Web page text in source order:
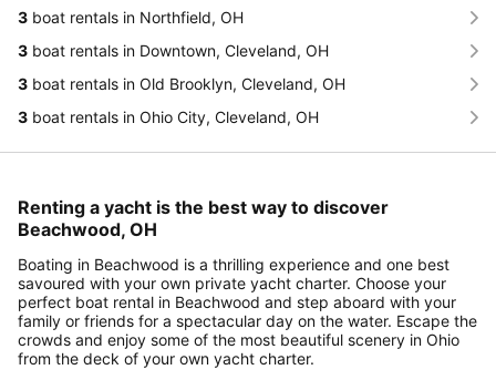
3 boat rentals in Northfield, OH
3 boat rentals in Downtown, Cleveland, OH
3 boat rentals in Old Brooklyn, Cleveland, OH
3 boat rentals in Ohio City, Cleveland, OH
Renting a yacht is the best way to discover
Beachwood, OH
Boating in Beachwood is a thrilling experience and one best
savoured with your own private yacht charter. Choose your
perfect boat rental in Beachwood and step aboard with your
family or friends for a spectacular day on the water. Escape the
crowds and enjoy some of the most beautiful scenery in Ohio
from the deck of your own yacht charter.